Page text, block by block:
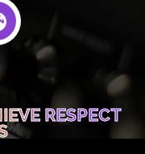
RESPECT